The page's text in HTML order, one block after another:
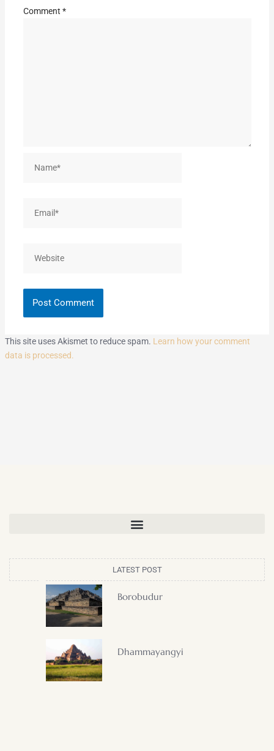
Comment *
This site uses Akismet to reduce spam. Learn how your comment
data is processed.
LATEST POST
Borobudur
Dhammayangyi